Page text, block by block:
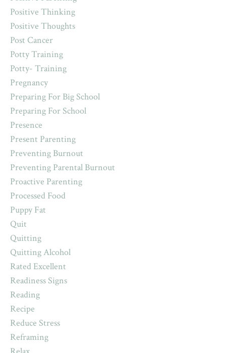
Positive Thinking
Positive Thoughts
Post Cancer
Potty Training
Potty- Training
Pregnancy
Preparing For Big School
Preparing For School
Presence
Present Parenting
Preventing Burnout
Preventing Parental Burnout
Proactive Parenting
Processed Food
Puppy Fat
Quit
Quitting
Quitting Alcohol
Rated Excellent
Readiness Signs
Reading
Recipe
Reduce Stress
Reframing